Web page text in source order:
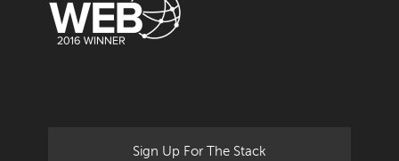
Sign Up For The Stack